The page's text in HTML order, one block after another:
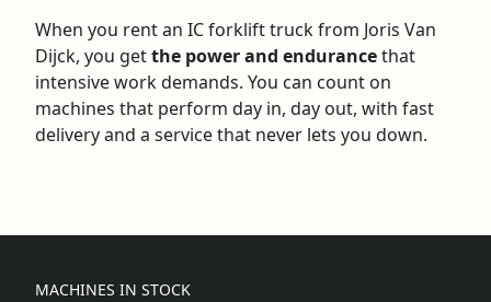
When you rent an IC forklift truck from Joris Van
Dijck, you getthe power and endurancethat
intensive work demands. You can count on
machines that perform day in, day out, with fast
delivery and a servicethat never lets you down.
MACHINES IN STOCK